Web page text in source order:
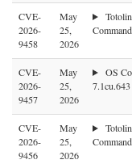
CVE-
2026-
9458
May
25,
2026
CVE-
2026-
9457
May
25,
2026
OS
CVE-
2026-
9456
May
25,
2026